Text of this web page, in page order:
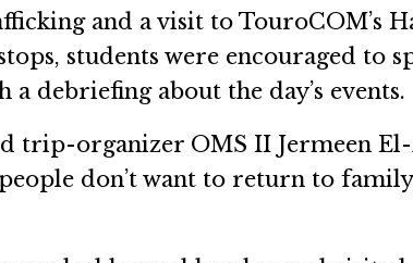
and a visit to TouroCOM’s
students were encouraged to
debriefing about the day’s events.
trip-organizer OMS II Jermeen
don’t want to return to family